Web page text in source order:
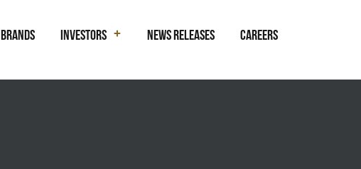
Brands Investors News Releases Careers